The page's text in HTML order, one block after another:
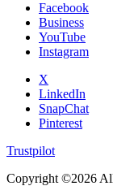
Facebook
Business
YouTube
Instagram
X
LinkedIn
SnapChat
Pinterest
Trustpilot
Copyright ©2026